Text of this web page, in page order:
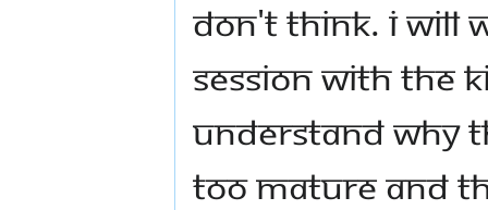
don't think. I will
session with the
understand why
too mature and